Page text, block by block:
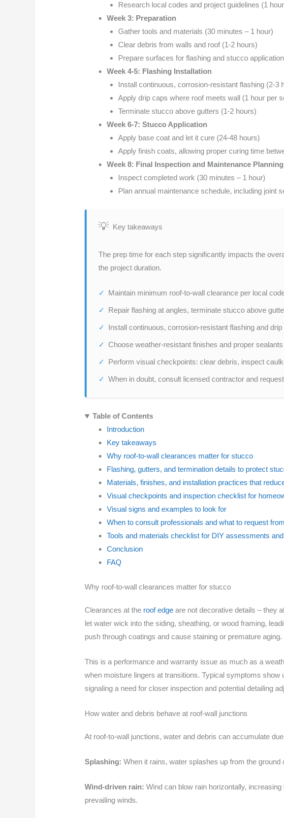
Research local codes and project guidelines (1
Week 3: Preparation
Gather tools and materials (30 minutes – 1 hour)
Clear debris from walls and roof (1-2 hours)
Prepare surfaces for flashing and stucco
Week 4-5: Flashing Installation
Install continuous, corrosion-resistant flashing (2-3
Apply drip caps where roof meets wall (1 hour per
Terminate stucco above gutters (1-2 hours)
Week 6-7: Stucco Application
Apply base coat and let it cure (24-48 hours)
Apply finish coats, allowing proper curing time
Week 8: Final Inspection and Maintenance Planning
Inspect completed work (30 minutes – 1 hour)
Plan annual maintenance schedule, including joint
Key takeaways
The prep time for each step significantly impacts the
the project duration.
Maintain minimum roof-to-wall clearance per local
Repair flashing at angles, terminate stucco above
Install continuous, corrosion-resistant flashing and
Choose weather-resistant finishes and proper
Perform visual checkpoints: clear debris, inspect
When in doubt, consult licensed contractor and
Table of Contents
Introduction
Key takeaways
Why roof-to-wall clearances matter for stucco
Flashing, gutters, and termination details to protect
Materials, finishes, and installation practices that
Visual checkpoints and inspection checklist for
Visual signs and examples to look for
When to consult professionals and what to request
Tools and materials checklist for DIY assessments
Conclusion
FAQ
Why roof-to-wall clearances matter for stucco
Clearances at the roof edge are not decorative details – they
let water wick into the siding, sheathing, or wood framing,
push through coatings and cause staining or premature aging.
This is a performance and warranty issue as much as a
when moisture lingers at transitions. Typical symptoms
signaling a need for closer inspection and potential detailing
How water and debris behave at roof-wall junctions
At roof-to-wall junctions, water and debris can accumulate
Splashing: When it rains, water splashes up from the
Wind-driven rain: Wind can blow rain horizontally,
prevailing winds.